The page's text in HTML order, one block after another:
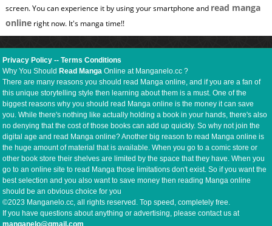
screen. You can experience it by using your smartphone and read manga
onlineright now. It's manga time!!
Privacy Policy --Terms Conditions
Why You ShouldRead Manga Online at Manganelo.cc ?
There are many reasons you should read Manga online, and if you are a fan of
this unique storytelling style then learning about them is a must. One of the
biggest reasons why you should read Manga online is the money it can save
you. While there's nothing like actually holding a book in your hands, there's also
no denying that the cost of those books can add up quickly. So why not join the
digital age and read Manga online? Another big reason to read Manga online is
the huge amount of material that is available. When you go to a comic store or
other book store their shelves are limited by the space that they have. When you
go to an online site to read Manga those limitations don't exist. So if you want the
best selection and you also want to save money then reading Manga online
should be an obvious choice for you
©2023 Manganelo.cc, all rights reserved. Top speed, completely free.
If you have questions about anything or advertising, please contact us at
manganelo@gmail.com